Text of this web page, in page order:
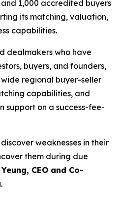
1,000 accredited buyers
its matching, valuation,
capabilities.
dealmakers who have
buyers, and founders,
wide regional buyer-seller
capabilities, and
support on a success-fee-
weaknesses in their
them during due
CEO and Co-
.